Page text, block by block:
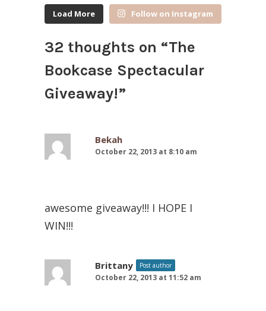
Load More Follow on Instagram
32 thoughts on “The
Bookcase Spectacular
Giveaway!”
Bekah
October 22, 2013 at 8:10 am
awesome giveaway!!! I HOPE I
WIN!!!
Brittany Post author
October 22, 2013 at 11:52 am